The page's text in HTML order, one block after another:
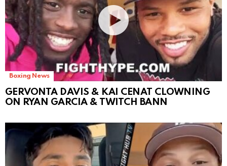
Boxing News
GERVONTA DAVIS & KAI CENAT CLOWNING
ON RYAN GARCIA & TWITCH BANN